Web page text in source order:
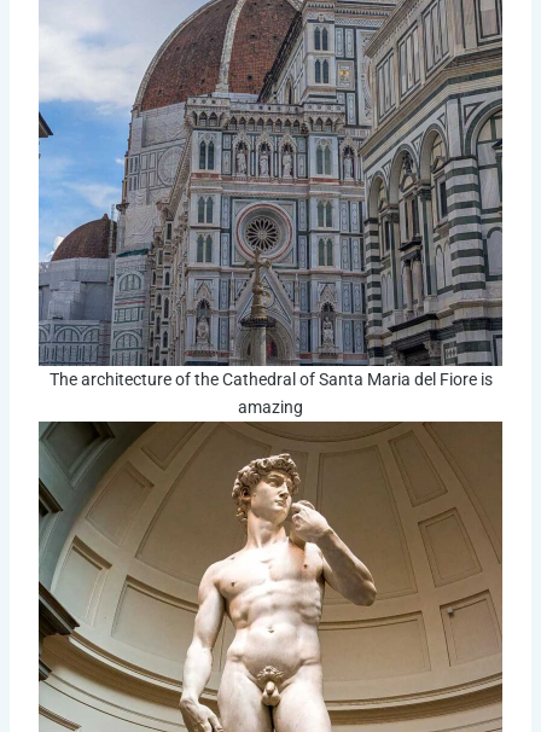
The architecture of the Cathedral of Santa Maria del Fiore is
amazing